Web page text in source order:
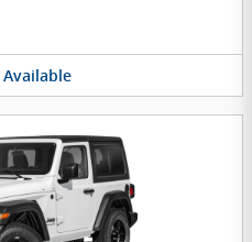
Available